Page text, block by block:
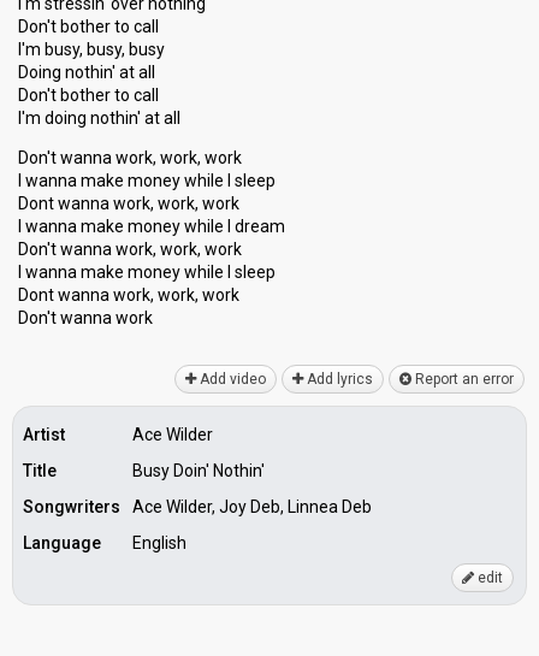
Don't bother to call
I'm busy, busy, busy
Doing nothin' at all
Don't bother to call
I'm doing nothin' at all
Don't wanna work, work, work
I wanna make money while I sleep
Dont wanna work, work, work
I wanna make money while I dream
Don't wanna work, work, work
I wanna make money while I ѕleep
Dont wanna work, work, work
Don't wannа work
Add video Add lyrics Report an error
Artist
Ace Wilder
Title
Busy Doin' Nothin'
Songwriters
Ace Wilder, Joy Deb, Linnea Deb
Language
English
edit